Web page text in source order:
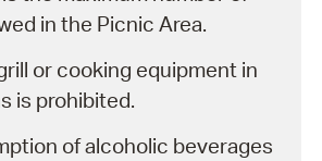
in the Picnic Area.
or cooking equipment in
is prohibited.
of alcoholic beverages